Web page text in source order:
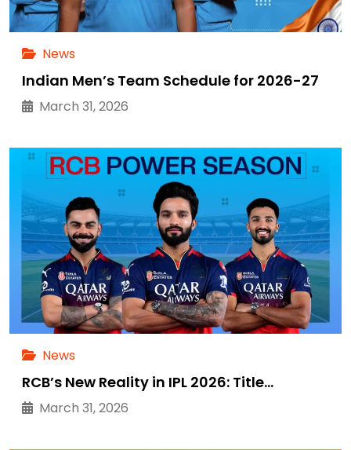
News
Indian Men’s Team Schedule for 2026-27
March 31, 2026
News
RCB’s New Reality in IPL 2026: Title…
March 31, 2026